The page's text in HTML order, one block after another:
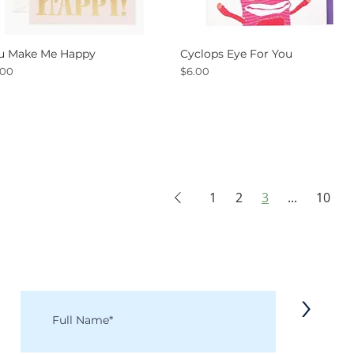
Quick View
Make Me Happy Quick View
Cyclops Eye For You
Price
$6.00
1 2 3 ... 10
>